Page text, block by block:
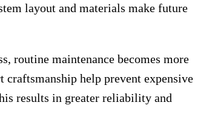
layout and materials make future
routine maintenance becomes more
craftsmanship help prevent expensive
results in greater reliability and